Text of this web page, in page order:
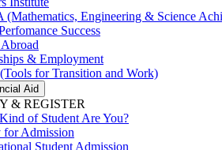
(Mathematics, Engineering & Science
Success
& Employment
for Transition and Work)
Aid
& REGISTER
of Student Are You?
Admission
Student Admission